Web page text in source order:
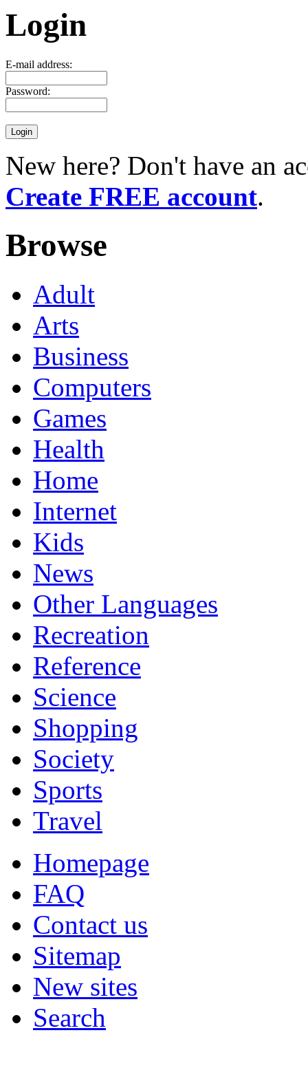
Login
E-mail address:
Password:
New here? Don't have an
Create FREE account.
Browse
Adult
Arts
Business
Computers
Games
Health
Home
Internet
Kids
News
Other Languages
Recreation
Reference
Science
Shopping
Society
Sports
Travel
Homepage
FAQ
Contact us
Sitemap
New sites
Search